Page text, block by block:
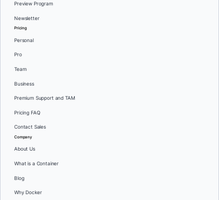
Preview Program
Newsletter
Pricing
Personal
Pro
Team
Business
Premium Support and TAM
Pricing FAQ
Contact Sales
Company
About Us
What is a Container
Blog
Why Docker